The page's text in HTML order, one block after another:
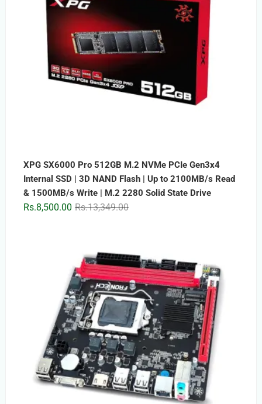
XPG SX6000 Pro 512GB M.2 NVMe PCIe Gen3x4
Internal SSD | 3D NAND Flash | Up to 2100MB/s Read
& 1500MB/s Write | M.2 2280 Solid State Drive
Rs.13,349.00Original
Rs.8,500.00
Current